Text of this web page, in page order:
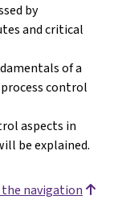
by
and critical
of a
control
aspects in
be explained.
navigation